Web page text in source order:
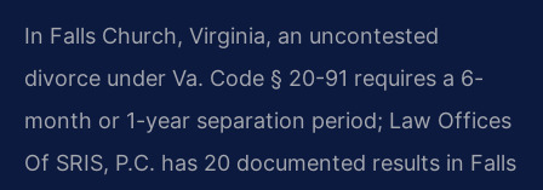
In Falls Church, Virginia, an uncontested
divorce under Va. Code § 20-91 requires a 6-
month or 1-year separation period; Law Offices
Of SRIS, P.C. has 20 documented results in Falls